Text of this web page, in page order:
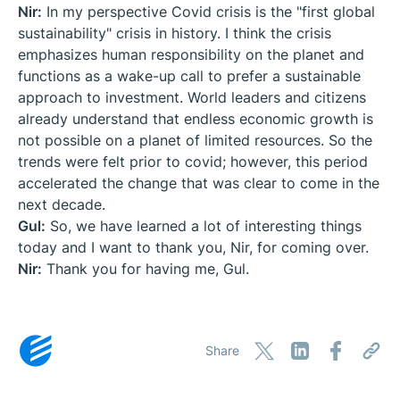
Nir: In my perspective Covid crisis is the "first global
sustainability" crisis in history. I think the crisis
emphasizes human responsibility on the planet and
functions as a wake-up call to prefer a sustainable
approach to investment. World leaders and citizens
already understand that endless economic growth is
not possible on a planet of limited resources. So the
trends were felt prior to covid; however, this period
accelerated the change that was clear to come in the
next decade.
Gul: So, we have learned a lot of interesting things
today and I want to thank you, Nir, for coming over.
Nir: Thank you for having me, Gul.
Share